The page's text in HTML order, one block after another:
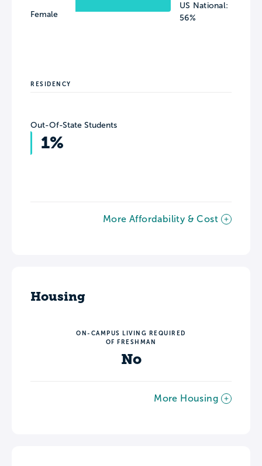
Female
US National:
56%
RESIDENCY
Out-Of-State Students
1%
More Affordability & Cost
Housing
ON-CAMPUS LIVING REQUIRED
OF FRESHMAN
No
More Housing